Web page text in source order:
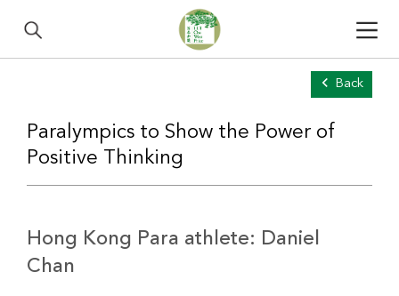
Back
Paralympics to Show the Power of
Positive Thinking
Hong Kong Para athlete: Daniel
Chan